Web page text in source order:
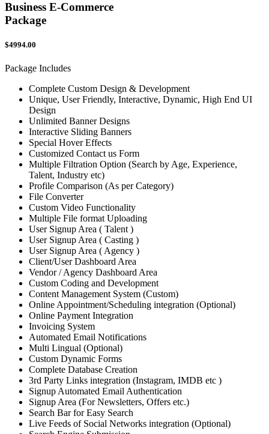
Business E-Commerce
Package
$4994.00
Package Includes
Complete Custom Design & Development
Unique, User Friendly, Interactive, Dynamic, High End UI
Design
Unlimited Banner Designs
Interactive Sliding Banners
Special Hover Effects
Customized Contact us Form
Multiple Filtration Option (Search by Age, Experience,
Talent, Industry etc)
Profile Comparison (As per Category)
File Converter
Custom Video Functionality
Multiple File format Uploading
User Signup Area ( Talent )
User Signup Area ( Casting )
User Signup Area ( Agency )
Client/User Dashboard Area
Vendor / Agency Dashboard Area
Custom Coding and Development
Content Management System (Custom)
Online Appointment/Scheduling integration (Optional)
Online Payment Integration
Invoicing System
Automated Email Notifications
Multi Lingual (Optional)
Custom Dynamic Forms
Complete Database Creation
3rd Party Links integration (Instagram, IMDB etc )
Signup Automated Email Authentication
Signup Area (For Newsletters, Offers etc.)
Search Bar for Easy Search
Live Feeds of Social Networks integration (Optional)